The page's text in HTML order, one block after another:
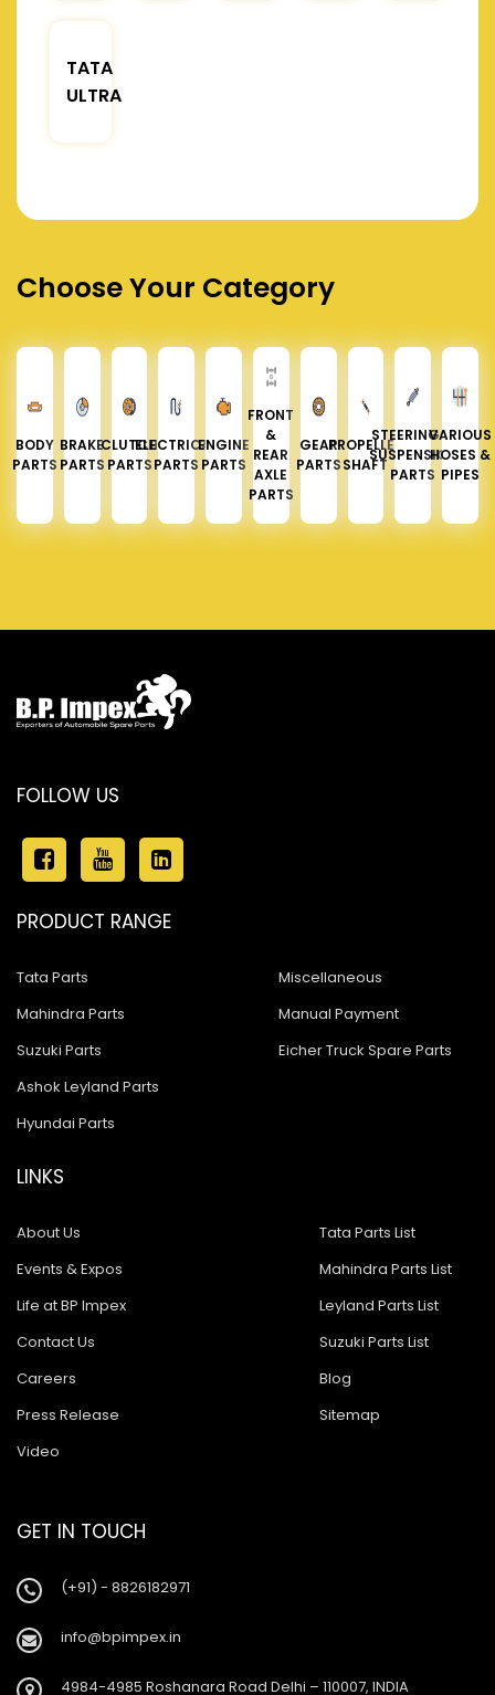
TATA
ULTRA
Choose Your Category
BODY
PARTS
BRAKE
PARTS
CLUTCH
PARTS
ELECTRICAL
PARTS
ENGINE
PARTS
FRONT
&
REAR
AXLE
PARTS
GEAR
PARTS
PROPELLER
SHAFT
STEERING &
SUSPENSION
PARTS
VARIOUS
HOSES &
PIPES
FOLLOW US
PRODUCT RANGE
Tata Parts
Mahindra Parts
Suzuki Parts
Ashok Leyland Parts
Hyundai Parts
Miscellaneous
Manual Payment
Eicher Truck Spare Parts
LINKS
About Us
Events & Expos
Life at BP Impex
Contact Us
Careers
Press Release
Video
Tata Parts List
Mahindra Parts List
Leyland Parts List
Suzuki Parts List
Blog
Sitemap
GET IN TOUCH
(+91) - 8826182971
info@bpimpex.in
4984-4985 Roshanara Road Delhi – 110007, INDIA